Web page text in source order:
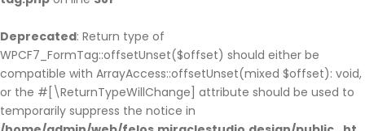
Deprecated: Return type of
WPCF7_FormTag::offsetUnset($offset) should either be
compatible with ArrayAccess::offsetUnset(mixed $offset): void,
or the #[\ReturnTypeWillChange] attribute should be used to
temporarily suppress the notice in